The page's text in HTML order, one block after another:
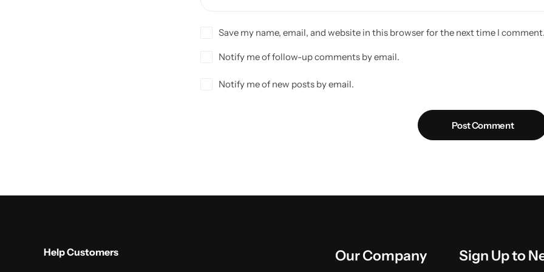
Save my name, email, and website in this browser for the next time I comment.
Notify me of follow-up comments by email.
Notify me of new posts by email.
Post Comment
Help Customers Our Company Sign Up to